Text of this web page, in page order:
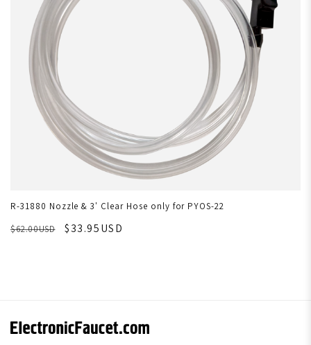
R-31880 Nozzle & 3' Clear Hose only for PYOS-22
$62.00USD
$33.95USD